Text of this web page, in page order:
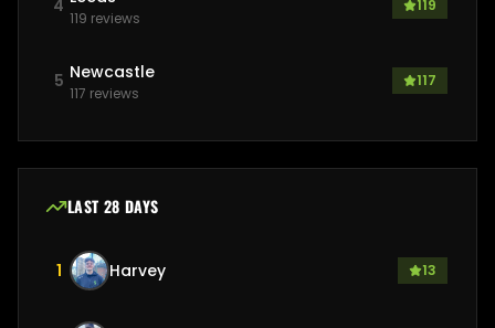
4
119 reviews
119
5 Newcastle
117 reviews
117
LAST 28 DAYS
1 Harvey 13